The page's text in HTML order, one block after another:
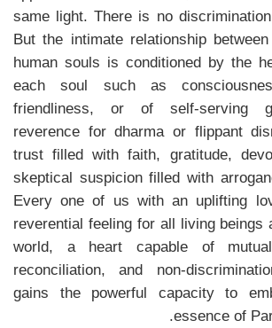
same light. There is no
But the intimate relationship
human souls is conditioned by the
each soul such as
friendliness, or of self-serving
reverence for dharma or flippant
trust filled with faith, gratitude,
skeptical suspicion filled with
Every one of us with an uplifting
reverential feeling for all living beings
world, a heart capable of mutual
reconciliation, and non-
gains the powerful capacity to
essence of